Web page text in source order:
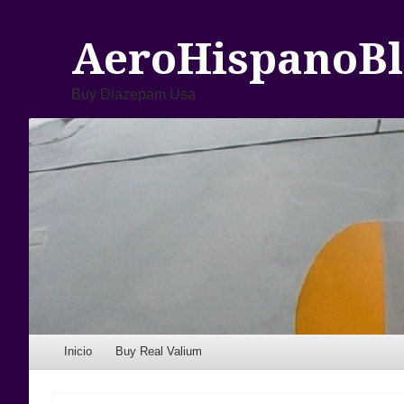
Buy Diazepam Usa
Menu
Skip to content
Inicio Buy Real Valium